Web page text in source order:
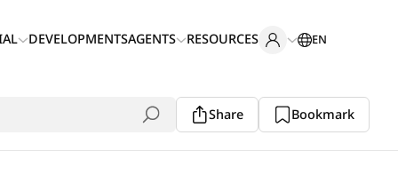
DEVELOPMENTSAGENTS RESOURCES EN
Share Bookmark